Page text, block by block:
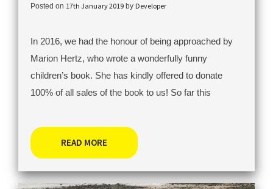
Posted on 17th January 2019 by Developer
In 2016, we had the honour of being approached by
Marion Hertz, who wrote a wonderfully funny
children’s book. She has kindly offered to donate
100% of all sales of the book to us! So far this
READ MORE